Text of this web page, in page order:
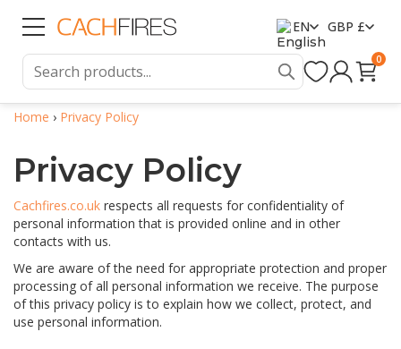
EN GBP £
0
Home › Privacy Policy
Privacy Policy
Cachfires.co.uk respects all requests for confidentiality of
personal information that is provided online and in other
contacts with us.
We are aware of the need for appropriate protection and proper
processing of all personal information we receive. The purpose
of this privacy policy is to explain how we collect, protect, and
use personal information.